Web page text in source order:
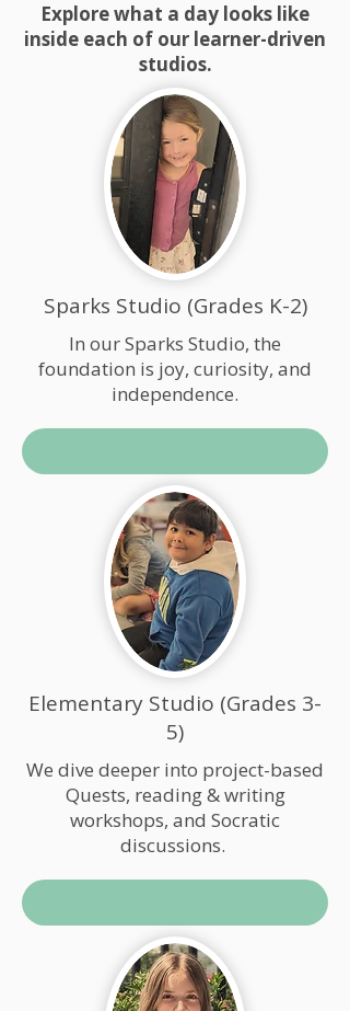
Explore what a day looks like
inside each of our learner-driven
studios.
Sparks Studio (Grades K-2)
In our Sparks Studio, the
foundation is joy, curiosity, and
independence.
Elementary Studio (Grades 3-
5)
We dive deeper into project-based
Quests, reading & writing
workshops, and Socratic
discussions.